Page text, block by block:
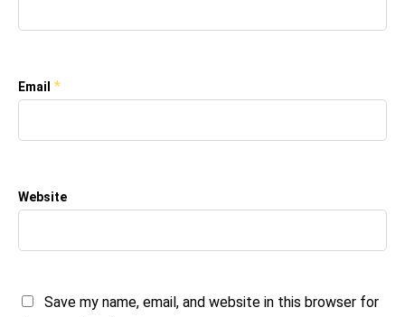
Email *
Website
Save my name, email, and website in this browser for